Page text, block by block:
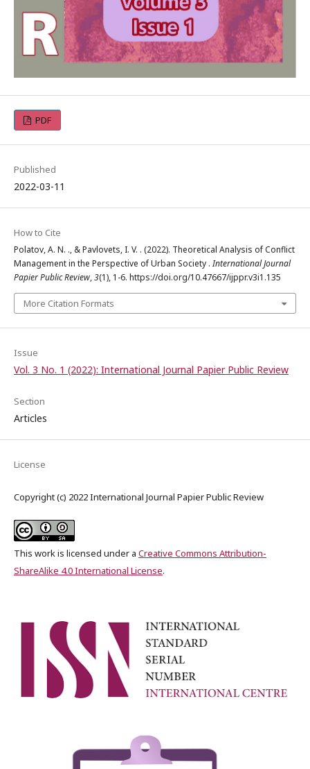
PDF
Published
2022-03-11
How to Cite
Polatov, A. N. ., & Pavlovets, I. V. . (2022). Theoretical Analysis of Conflict
Management in the Perspective of Urban Society .International Journal
Papier Public Review,3(1), 1-6. https://doi.org/10.47667/ijppr.v3i1.135
More Citation Formats
Issue
Vol. 3 No. 1 (2022): International Journal Papier Public Review
Section
Articles
License
Copyright (c) 2022 International Journal Papier Public Review
This work is licensed under a Creative Commons Attribution-
ShareAlike 4.0 International License.